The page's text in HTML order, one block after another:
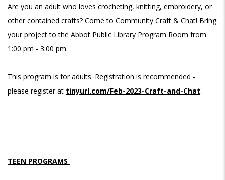
Are you an adult who loves crocheting, knitting, embroidery, or
other contained crafts? Come to Community Craft & Chat! Bring
your project to the Abbot Public Library Program Room from
1:00 pm - 3:00 pm.
This program is for adults. Registration is recommended -
please register at tinyurl.com/Feb-2023-Craft-and-Chat.
TEEN PROGRAMS